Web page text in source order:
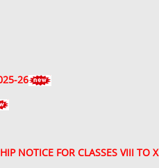
26
NOTICE FOR CLASSES VIII TO X